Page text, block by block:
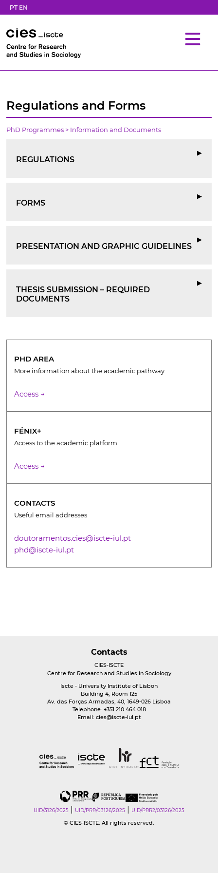
PT EN
Regulations and Forms
PhD Programmes> Information and Documents
REGULATIONS
▶
FORMS
▶
PRESENTATION AND GRAPHIC GUIDELINES
▶
THESIS SUBMISSION – REQUIRED
DOCUMENTS
▶
PHD AREA
More information about the academic pathway
Access →
FÉNIX+
Access to the academic platform
Access →
CONTACTS
Useful email addresses
doutoramentos.cies@iscte-iul.pt
phd@iscte-iul.pt
Contacts
CIES-ISCTE
Centre for Research and Studies in Sociology
Iscte - University Institute of Lisbon
Building 4, Room 125
Av. das Forças Armadas, 40, 1649-026 Lisboa
Telephone: +351 210 464 018
Email: cies@iscte-iul.pt
UID/3126/2025 UID/PRR/03126/2025 UID/PRR2/03126/2025
© CIES-ISCTE. All rights reserved.